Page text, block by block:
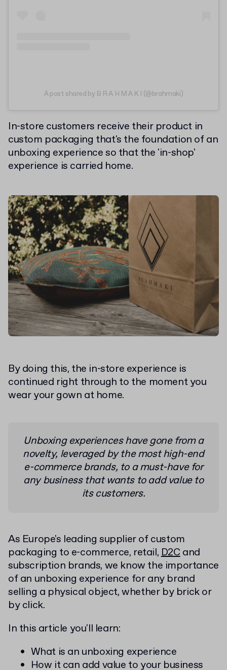
A post shared by B R A H M A K I (@brahmaki)
In-store customers receive their product in
custom packaging that's the foundation of an
unboxing experience so that the 'in-shop'
experience is carried home.
By doing this, the in-store experience is
continued right through to the moment you
wear your gown at home.
Unboxing experiences have gone from a
novelty, leveraged by the most high-end
e-commerce brands, to a must-have for
any business that wants to add value to
its customers.
As Europe's leading supplier of custom
packaging to e-commerce, retail,D2Cand
subscription brands, we know the importance
of an unboxing experience for any brand
selling a physical object, whether by brick or
by click.
In this article you'll learn:
What is an unboxing experience
How it can add value to your business